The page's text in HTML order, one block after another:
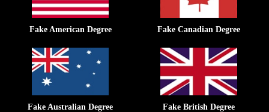
Fake American Degree Fake Canadian Degree
Fake Australian Degree Fake British Degree